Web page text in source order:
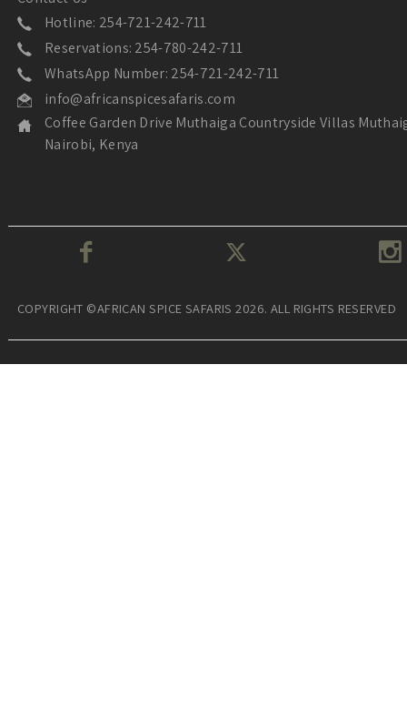
Hotline: 254-721-242-711
Reservations: 254-780-242-711
WhatsApp Number: 254-721-242-711
info@africanspicesafaris.com
Coffee Garden Drive Muthaiga Countryside Villas
Nairobi, Kenya
COPYRIGHT ©AFRICAN SPICE SAFARIS 2026. ALL RIGHTS RESERVED